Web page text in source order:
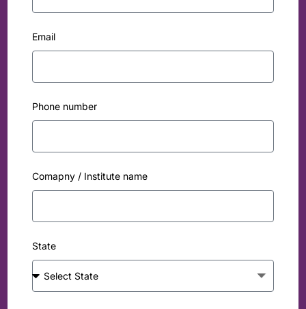
Email
Phone number
Comapny / Institute name
State